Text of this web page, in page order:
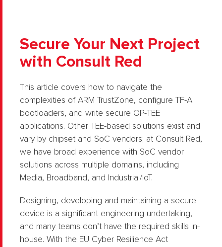
Secure Your Next Project
with Consult Red
This article covers how to navigate the
complexities of ARM TrustZone, configure TF-A
bootloaders, and write secure OP-TEE
applications. Other TEE-based solutions exist and
vary by chipset and SoC vendors; at Consult Red,
we have broad experience with SoC vendor
solutions across multiple domains, including
Media, Broadband, and Industrial/IoT.
Designing, developing and maintaining a secure
device is a significant engineering undertaking,
and many teams don’t have the required skills in-
house. With the EU Cyber Resilience Act